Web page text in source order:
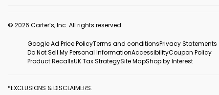
© 2026 Carter’s, Inc. All rights reserved.
Google Ad Price PolicyTerms and conditionsPrivacy Statements
Do Not Sell My Personal InformationAccessibilityCoupon Policy
Product RecallsUK Tax StrategySite MapShop by Interest
*EXCLUSIONS & DISCLAIMERS: